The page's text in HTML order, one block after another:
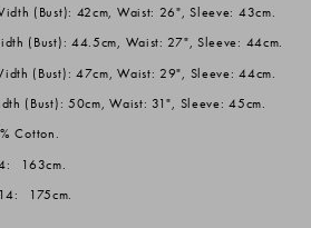
(Bust): 42cm, Waist: 26", Sleeve: 43cm.
(Bust): 44.5cm, Waist: 27", Sleeve: 44cm.
(Bust): 47cm, Waist: 29", Sleeve: 44cm.
(Bust): 50cm, Waist: 31", Sleeve: 45cm.
Cotton.
163cm.
175cm.